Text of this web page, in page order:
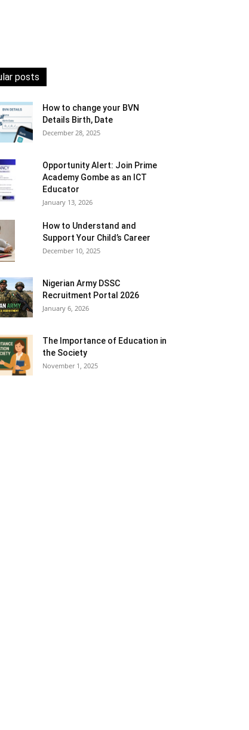
posts
How to change your BVN
Details Birth, Date
December 28, 2025
Opportunity Alert: Join Prime
Academy Gombe as an ICT
Educator
January 13, 2026
How to Understand and
Support Your Child’s Career
December 10, 2025
Nigerian Army DSSC
Recruitment Portal 2026
January 6, 2026
The Importance of Education in
the Society
November 1, 2025